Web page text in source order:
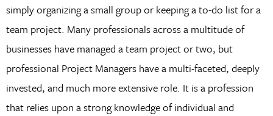
simply organizing a small group or keeping a to-do list for a
team project. Many professionals across a multitude of
businesses have managed a team project or two, but
professional Project Managers have a multi-faceted, deeply
invested, and much more extensive role. It is a profession
that relies upon a strong knowledge of individual and